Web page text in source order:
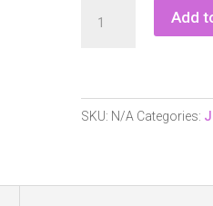
Welding
Add
SKU: N/A Categories: